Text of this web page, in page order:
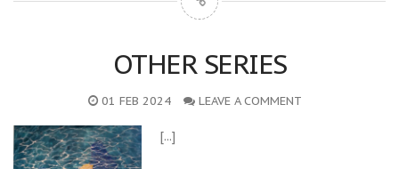
OTHER SERIES
01 FEB 2024 LEAVE A COMMENT
[...]